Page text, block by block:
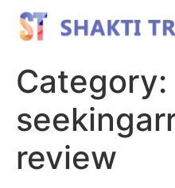
Category:
review